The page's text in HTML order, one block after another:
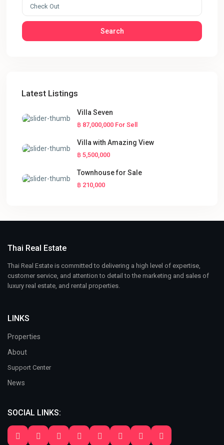
Search
Latest Listings
Villa Seven
฿ 87,000,000 For Sell
Villa with Amazing View
฿ 5,500,000
Townhouse for Sale
฿ 210,000
Thai Real Estate
Thai Real Estate is committed to delivering a high level of expertise,
customer service, and attention to detail to the marketing and sales of
luxury real estate, and rental properties.
LINKS
Properties
About
Support Center
News
SOCIAL LINKS: